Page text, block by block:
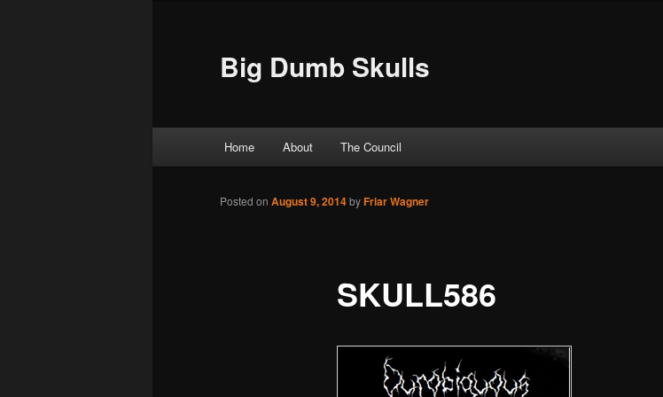
Big Dumb Skulls
Skip to primary content
Skip to secondary content
Home About The Council
SKULL586
Posted on August 9, 2014byFriar Wagner